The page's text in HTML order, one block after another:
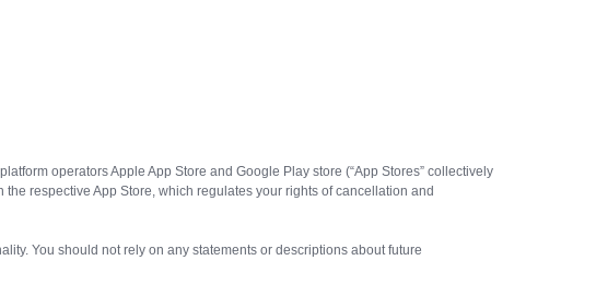
operators Apple App Store and Google Play store (“App Stores” collectively
respective App Store, which regulates your rights of cancellation and
You should not rely on any statements or descriptions about future